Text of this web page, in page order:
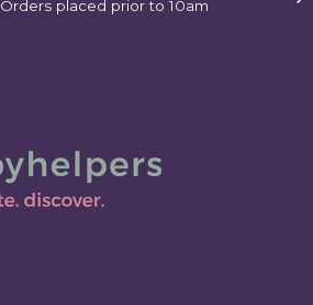
Orders placed prior to 10am